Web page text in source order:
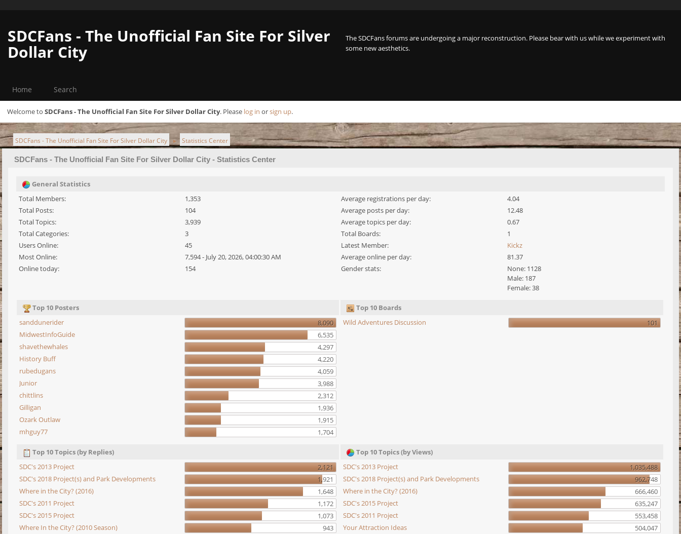
The SDCFans forums are undergoing a major reconstruction. Please bear with us while we experiment with
some new aesthetics.
SDCFans - The Unofficial Fan Site For Silver
Dollar City
Home Search
Welcome to SDCFans - The Unofficial Fan Site For Silver Dollar City. Please log in orsign up.
SDCFans - The Unofficial Fan Site For Silver Dollar City ► Statistics Center
SDCFans - The Unofficial Fan Site For Silver Dollar City - Statistics Center
General Statistics
Total Members:
1,353
Total Posts:
104
Total Topics:
3,939
Total Categories:
3
Users Online:
45
Most Online:
7,594 - July 20, 2026, 04:00:30 AM
Online today:
154
Average registrations per day:
4.04
Average posts per day:
12.48
Average topics per day:
0.67
Total Boards:
1
Latest Member:
Kickz
Average online per day:
81.37
Gender stats:
None: 1128
Male: 187
Female: 38
Top 10 Posters
sanddunerider
8,090
MidwestInfoGuide
6,535
shavethewhales
4,297
History Buff
4,220
rubedugans
4,059
Junior
3,988
chittlins
2,312
Gilligan
1,936
Ozark Outlaw
1,915
mhguy77
1,704
Top 10 Boards
Wild Adventures Discussion
101
Top 10 Topics (by Replies)
SDC's 2013 Project
2,121
SDC's 2018 Project(s) and Park Developments
1,921
Where in the City? (2016)
1,648
SDC's 2011 Project
1,172
SDC's 2015 Project
1,073
Where In the City? (2010 Season)
943
Top 10 Topics (by Views)
SDC's 2013 Project
1,035,488
SDC's 2018 Project(s) and Park Developments
962,748
Where in the City? (2016)
666,460
SDC's 2015 Project
635,247
SDC's 2011 Project
553,458
Your Attraction Ideas
504,047